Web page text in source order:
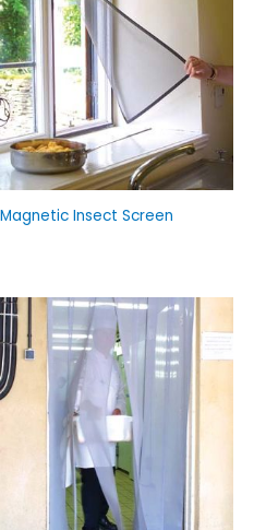
Magnetic Insect Screen